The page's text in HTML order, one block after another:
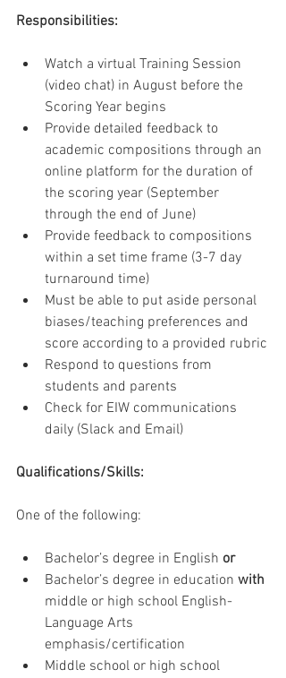
Responsibilities:
Watch a virtual Training Session
(video chat) in August before the
Scoring Year begins
Provide detailed feedback to
academic compositions through an
online platform for the duration of
the scoring year (September
through the end of June)
Provide feedback to compositions
within a set time frame (3-7 day
turnaround time)
Must be able to put aside personal
biases/teaching preferences and
score according to a provided rubric
Respond to questions from
students and parents
Check for EIW communications
daily (Slack and Email)
Qualifications/Skills:
One of the following:
Bachelor’s degree in English or
Bachelor’s degree in education with
middle or high school English-
Language Arts
emphasis/certification
Middle school or high school